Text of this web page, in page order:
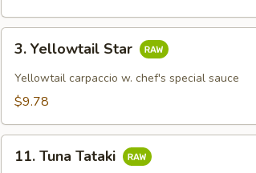
Yellowtail
Star
3. Yellowtail Star
Yellowtail carpaccio w. chef's special sauce
$9.78
Tuna
11. Tuna Tataki